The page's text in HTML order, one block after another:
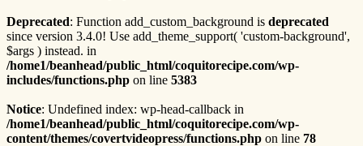
Deprecated: Function add_custom_background is deprecated
since version 3.4.0! Use add_theme_support( 'custom-background',
$args ) instead. in
/home1/beanhead/public_html/coquitorecipe.com/wp-
includes/functions.php on line 5383
Notice: Undefined index: wp-head-callback in
/home1/beanhead/public_html/coquitorecipe.com/wp-
content/themes/covertvideopress/functions.php on line 78